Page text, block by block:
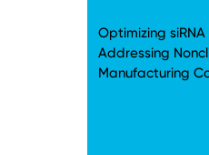
Optimizing
Addressing
Manufacturing